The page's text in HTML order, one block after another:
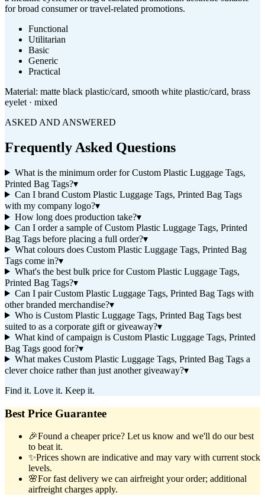
for broad consumer or travel-related promotions.
Functional
Utilitarian
Basic
Generic
Practical
Material: matte black plastic/card, smooth white plastic/card, brass
eyelet · mixed
ASKED AND ANSWERED
Frequently Asked Questions
What is the minimum order for Custom Plastic Luggage Tags,
Printed Bag Tags?▾
Can I brand Custom Plastic Luggage Tags, Printed Bag Tags
with my company logo?▾
How long does production take?▾
Can I order a sample of Custom Plastic Luggage Tags, Printed
Bag Tags before placing a full order?▾
What colours does Custom Plastic Luggage Tags, Printed Bag
Tags come in?▾
What's the best bulk price for Custom Plastic Luggage Tags,
Printed Bag Tags?▾
Can I pair Custom Plastic Luggage Tags, Printed Bag Tags with
other branded merchandise?▾
Who is Custom Plastic Luggage Tags, Printed Bag Tags best
suited to as a corporate gift or giveaway?▾
What kind of campaign is Custom Plastic Luggage Tags, Printed
Bag Tags good for?▾
What makes Custom Plastic Luggage Tags, Printed Bag Tags a
clever choice rather than just another giveaway?▾
Find it. Love it. Keep it.
Best Price Guarantee
🎉Found a cheaper price? Let us know and we'll do our best
to beat it.
✨Prices shown are indicative and may vary with current stock
levels.
🌸For fast delivery we can airfreight your order; additional
airfreight charges apply.